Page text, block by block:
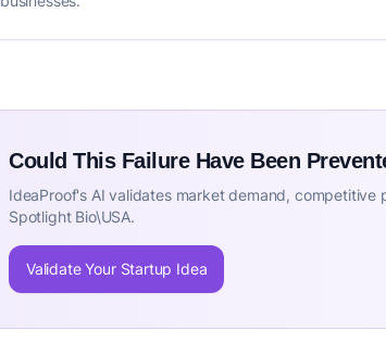
Could This Failure Have Been
IdeaProof's AI validates market demand,
Spotlight Bio\USA.
Validate Your Startup Idea